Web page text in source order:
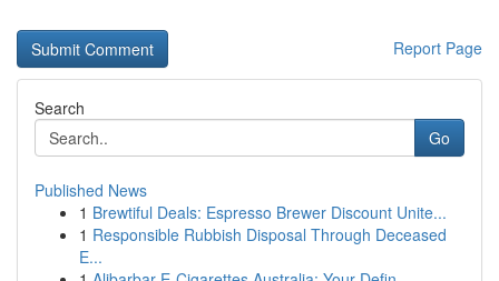
Report Page
Search
Go
Published News
1 Brewtiful Deals: Espresso Brewer Discount Unite...
1 Responsible Rubbish Disposal Through Deceased
E...